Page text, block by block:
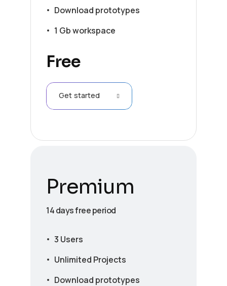
Download prototypes
1 Gb workspace
Free
Get started
Premium
14 days free period
3 Users
Unlimited Projects
Download prototypes